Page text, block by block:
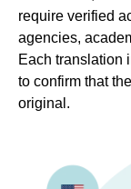
require verified
agencies,
Each translation
to confirm that
original.